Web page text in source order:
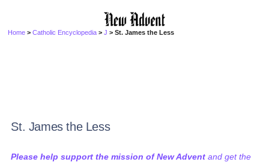
Home >Catholic Encyclopedia >J > St. James the Less
St. James the Less
Please help support the mission of New Advent and get the